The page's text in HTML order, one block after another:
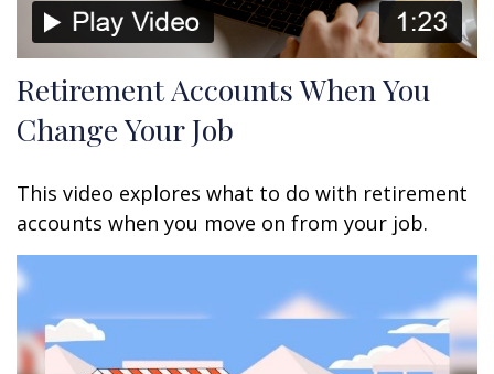
Retirement Accounts When You
Change Your Job
This video explores what to do with retirement
accounts when you move on from your job.